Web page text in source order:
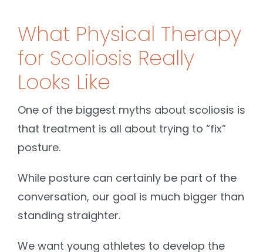
What Physical Therapy
for Scoliosis Really
Looks Like
One of the biggest myths about scoliosis is
that treatment is all about trying to “fix”
posture.
While posture can certainly be part of the
conversation, our goal is much bigger than
standing straighter.
We want young athletes to develop the